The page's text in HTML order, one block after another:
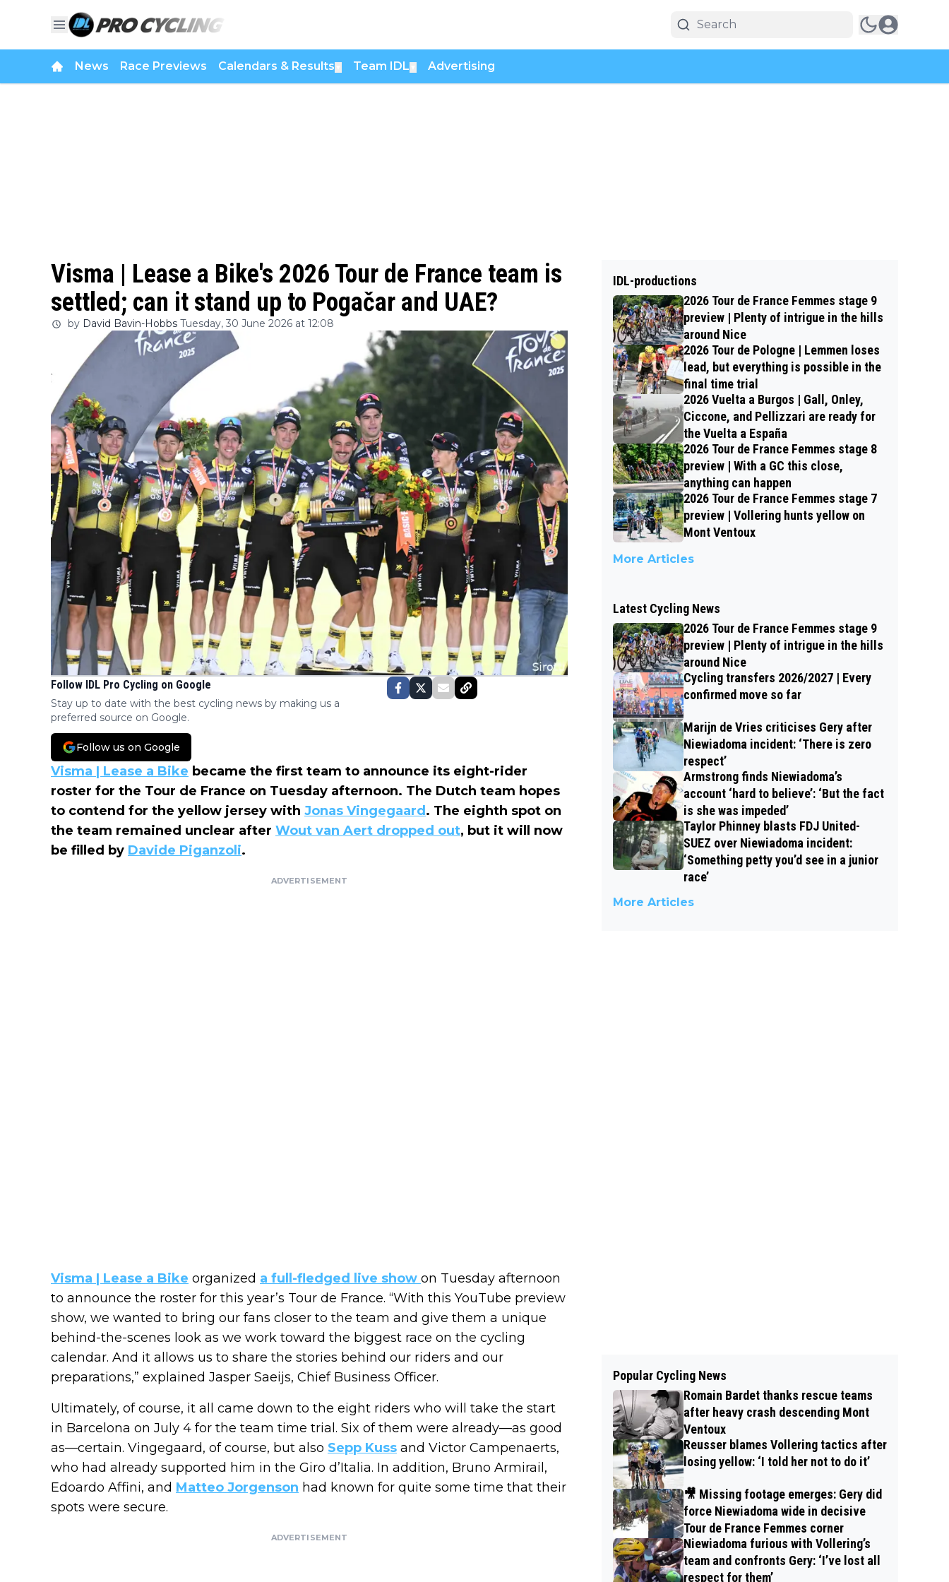
News Race Previews Calendars & Results Team IDL Advertising
Visma | Lease a Bike's 2026 Tour de France team is
settled; can it stand up to Pogačar and UAE?
by David Bavin-Hobbs Tuesday, 30 June 2026 at 12:08
Follow IDL Pro Cycling on Google
Stay up to date with the best cycling news by making us a
preferred source on Google.
Follow us on Google
Visma | Lease a Bike became the first team to announce its eight-rider
roster for the Tour de France on Tuesday afternoon. The Dutch team hopes
to contend for the yellow jersey with Jonas Vingegaard. The eighth spot on
the team remained unclear after Wout van Aert dropped out, but it will now
be filled by Davide Piganzoli.
ADVERTISEMENT
Visma | Lease a Bike organized a full-fledged live show on Tuesday afternoon
to announce the roster for this year’s Tour de France. “With this YouTube preview
show, we wanted to bring our fans closer to the team and give them a unique
behind-the-scenes look as we work toward the biggest race on the cycling
calendar. And it allows us to share the stories behind our riders and our
preparations,” explained Jasper Saeijs, Chief Business Officer.
Ultimately, of course, it all came down to the eight riders who will take the start
in Barcelona on July 4 for the team time trial. Six of them were already—as good
as—certain. Vingegaard, of course, but also Sepp Kuss and Victor Campenaerts,
who had already supported him in the Giro d’Italia. In addition, Bruno Armirail,
Edoardo Affini, and Matteo Jorgenson had known for quite some time that their
spots were secure.
ADVERTISEMENT
IDL-productions
2026 Tour de France Femmes stage 9
preview | Plenty of intrigue in the hills
around Nice
2026 Tour de Pologne | Lemmen loses
lead, but everything is possible in the
final time trial
2026 Vuelta a Burgos | Gall, Onley,
Ciccone, and Pellizzari are ready for
the Vuelta a España
2026 Tour de France Femmes stage 8
preview | With a GC this close,
anything can happen
2026 Tour de France Femmes stage 7
preview | Vollering hunts yellow on
Mont Ventoux
More Articles
Latest Cycling News
2026 Tour de France Femmes stage 9
preview | Plenty of intrigue in the hills
around Nice
Cycling transfers 2026/2027 | Every
confirmed move so far
Marijn de Vries criticises Gery after
Niewiadoma incident: ‘There is zero
respect’
Armstrong finds Niewiadoma’s
account ‘hard to believe’: ‘But the fact
is she was impeded’
Taylor Phinney blasts FDJ United-
SUEZ over Niewiadoma incident:
‘Something petty you’d see in a junior
race’
More Articles
Popular Cycling News
Romain Bardet thanks rescue teams
after heavy crash descending Mont
Ventoux
Reusser blames Vollering tactics after
losing yellow: ‘I told her not to do it’
🎥 Missing footage emerges: Gery did
force Niewiadoma wide in decisive
Tour de France Femmes corner
Niewiadoma furious with Vollering’s
team and confronts Gery: ‘I’ve lost all
respect for them’